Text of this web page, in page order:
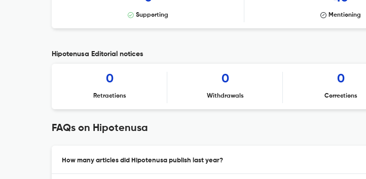
Supporting Mentioning
Hipotenusa Editorial notices
0
Retractions
0
Withdrawals
0
Corrections
FAQs on Hipotenusa
How many articles did Hipotenusa publish last year?